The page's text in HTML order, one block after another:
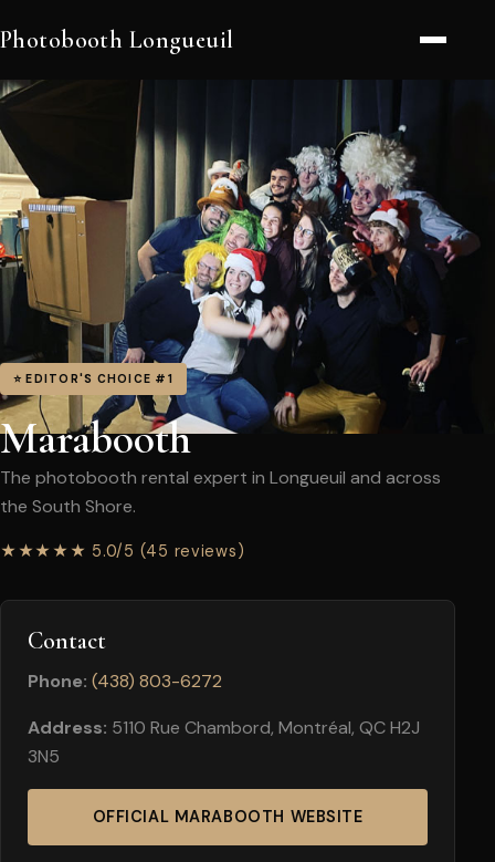
Photobooth Longueuil
⭐ EDITOR'S CHOICE #1
Marabooth
The photobooth rental expert in Longueuil and across
the South Shore.
★★★★★ 5.0/5 (45 reviews)
Contact
Phone: (438) 803-6272
Address: 5110 Rue Chambord, Montréal, QC H2J
3N5
OFFICIAL MARABOOTH WEBSITE